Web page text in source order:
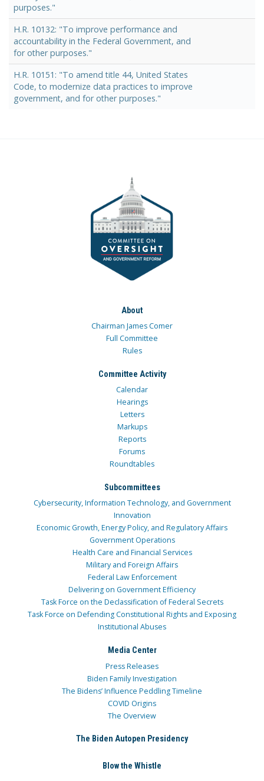
purposes."
H.R. 10132: "To improve performance and
accountability in the Federal Government, and
for other purposes."
H.R. 10151: "To amend title 44, United States
Code, to modernize data practices to improve
government, and for other purposes."
About
Chairman James Comer
Full Committee
Rules
Committee Activity
Calendar
Hearings
Letters
Markups
Reports
Forums
Roundtables
Subcommittees
Cybersecurity, Information Technology, and Government
Innovation
Economic Growth, Energy Policy, and Regulatory Affairs
Government Operations
Health Care and Financial Services
Military and Foreign Affairs
Federal Law Enforcement
Delivering on Government Efficiency
Task Force on the Declassification of Federal Secrets
Task Force on Defending Constitutional Rights and Exposing
Institutional Abuses
Media Center
Press Releases
Biden Family Investigation
The Bidens’ Influence Peddling Timeline
COVID Origins
The Overview
The Biden Autopen Presidency
Blow the Whistle